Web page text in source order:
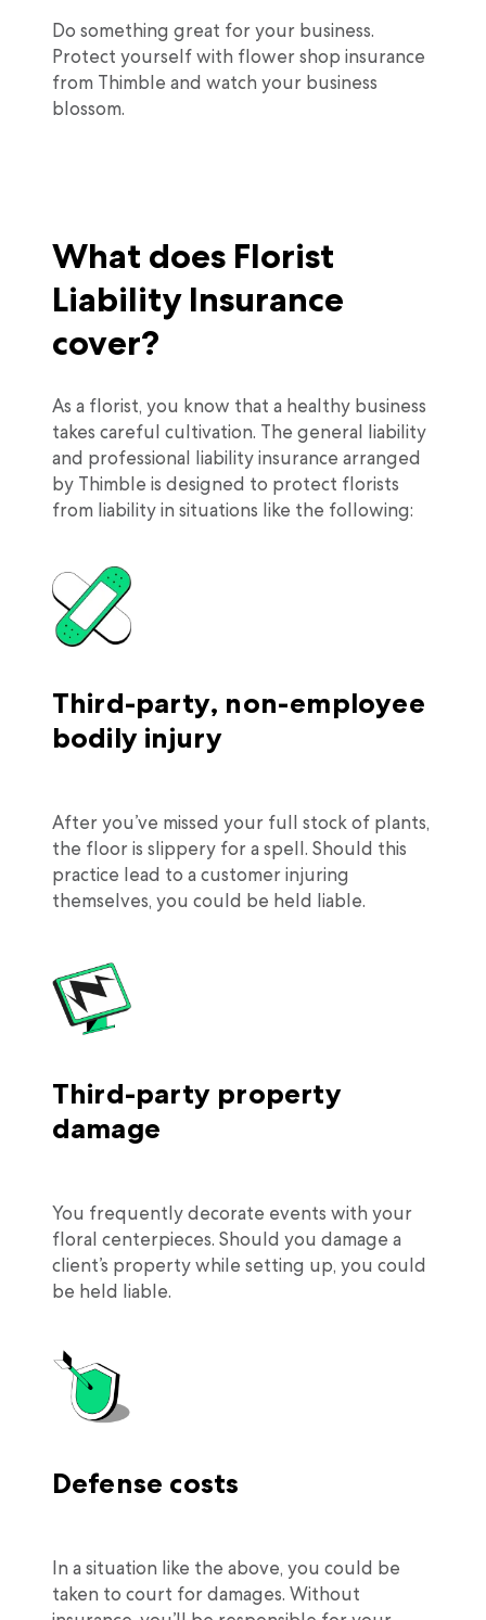
Do something great for your business.
Protect yourself with flower shop insurance
from Thimble and watch your business
blossom.
What does Florist
Liability Insurance
cover?
As a florist, you know that a healthy business
takes careful cultivation. The general liability
and professional liability insurance arranged
by Thimble is designed to protect florists
from liability in situations like the following:
Third-party, non-employee
bodily injury
After you’ve missed your full stock of plants,
the floor is slippery for a spell. Should this
practice lead to a customer injuring
themselves, you could be held liable.
Third-party property
damage
You frequently decorate events with your
floral centerpieces. Should you damage a
client’s property while setting up, you could
be held liable.
Defense costs
In a situation like the above, you could be
taken to court for damages. Without